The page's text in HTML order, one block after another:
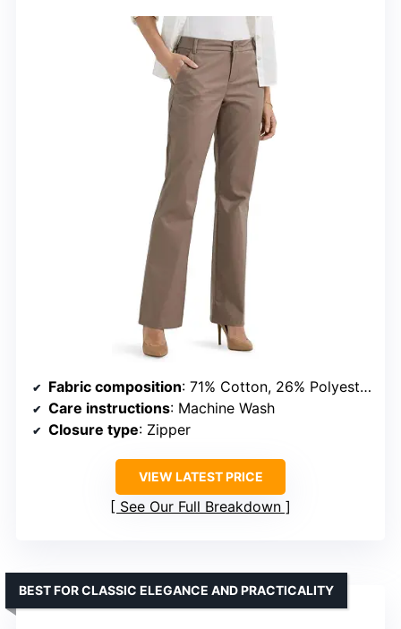
Fabric composition: 71% Cotton, 26% Polyester, 3% Elastane
Care instructions: Machine Wash
Closure type: Zipper
VIEW LATEST PRICE
See Our Full Breakdown
BEST FOR CLASSIC ELEGANCE AND PRACTICALITY